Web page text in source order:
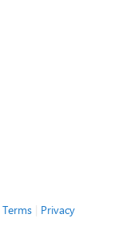
Terms| Privacy